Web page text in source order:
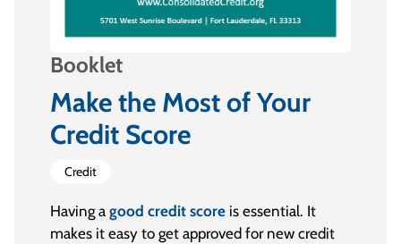
Booklet
Make the Most of Your
Credit Score
Credit
Having a good credit score is essential. It
makes it easy to get approved for new credit